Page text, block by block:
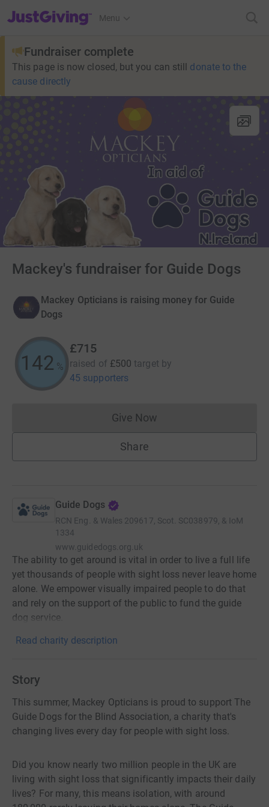
JustGiving’s homepage
Menu
Fundraiser complete
This page is now closed, but you can still donate to the
cause directly
Mackey's fundraiser for Guide Dogs
Mackey Opticians is raising money for Guide
Dogs
143 %
£715
raised of £500 target by
45 supporters
Give NowDonations cannot currently
Share
Guide Dogs
RCN Eng. & Wales 209617, Scot. SC038979, & IoM
1334
www.guidedogs.org.uk
The ability to get around is vital in order to live a full life
yet thousands of people with sight loss never leave home
alone. We empower visually impaired people to do that
and rely on the support of the public to fund the guide
dog service.
Read charity description
Story
This summer, Mackey Opticians is proud to support The
Guide Dogs for the Blind Association, a charity that's
changing lives every day for people with sight loss.
Did you know nearly two million people in the UK are
living with sight loss that significantly impacts their daily
lives? For many, this means isolation, with around